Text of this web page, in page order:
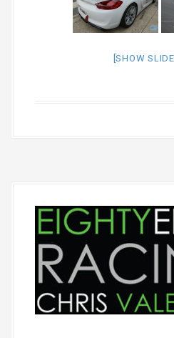
[SHOW